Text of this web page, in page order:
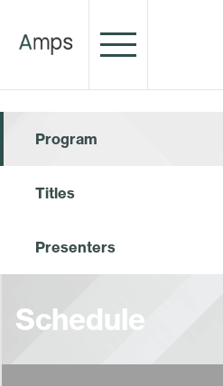
Program
Titles
Presenters
Schedule